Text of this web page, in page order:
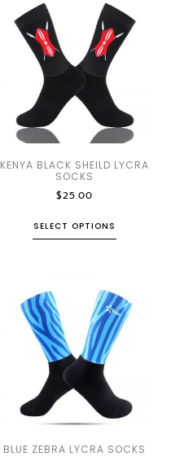
KENYA BLACK SHEILD LYCRA
SOCKS
$25.00
SELECT OPTIONS
BLUE ZEBRA LYCRA SOCKS